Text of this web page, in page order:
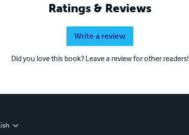
Ratings & Reviews
Write a review
Did you love this book? Leave a review for other readers!